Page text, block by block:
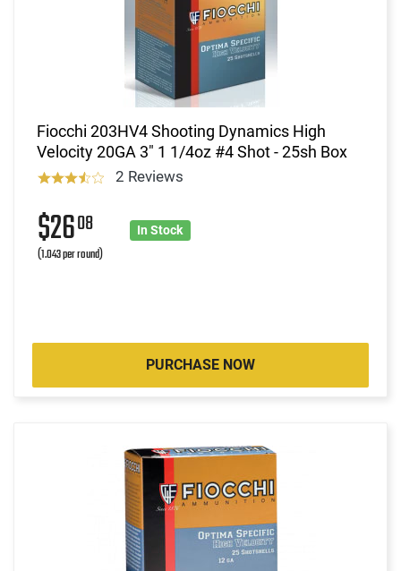
Fiocchi 203HV4 Shooting Dynamics High
Velocity 20GA 3" 1 1/4oz #4 Shot - 25sh Box
2 Reviews
$2608
(1.043 per round)
In Stock
PURCHASE NOW